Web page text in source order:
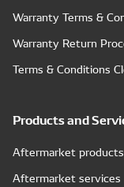
Warranty Terms &
Warranty Return
Terms & Conditions
Products and
Aftermarket products
Aftermarket services